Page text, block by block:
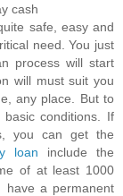
cash
safe, easy and
need. You just
process will start
will must suit you
any place. But to
conditions. If
you can get the
loan include the
of at least 1000
have a permanent